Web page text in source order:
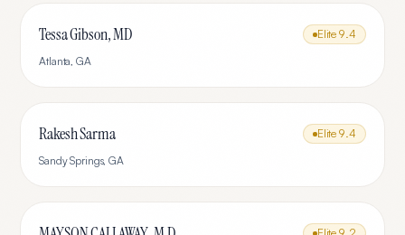
Tessa Gibson, MD Elite 9.4
Atlanta,GA
Rakesh Sarma Elite 9.4
Sandy Springs,GA